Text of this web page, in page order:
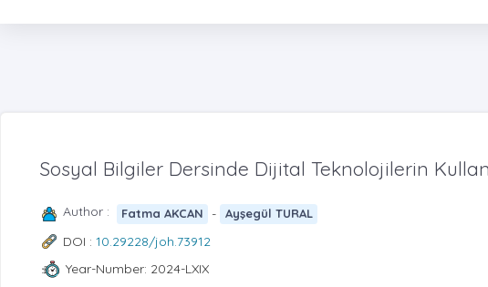
Sosyal Bilgiler Dersinde Dijital Teknolojilerin
Author : Fatma AKCAN - Ayşegül TURAL
DOI : 10.29228/joh.73912
Year-Number: 2024-LXIX